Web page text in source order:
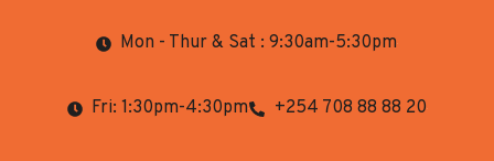
Mon - Thur & Sat : 9:30am-5:30pm
Fri: 1:30pm-4:30pm +254 708 88 88 20